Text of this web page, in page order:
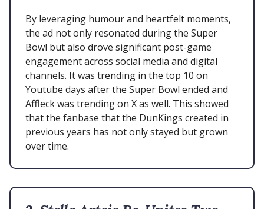
By leveraging humour and heartfelt moments,
the ad not only resonated during the Super
Bowl but also drove significant post-game
engagement across social media and digital
channels. It was trending in the top 10 on
Youtube days after the Super Bowl ended and
Affleck was trending on X as well. This showed
that the fanbase that the DunKings created in
previous years has not only stayed but grown
over time.